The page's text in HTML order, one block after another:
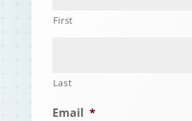
First
Last
Email *